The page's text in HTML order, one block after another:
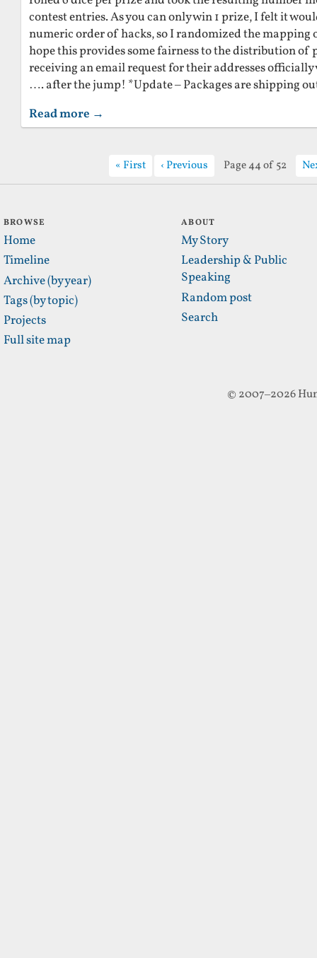
contest entries. As you can only win 1 prize, I felt it
numeric order of hacks, so I randomized the mapping
hope this provides some fairness to the distribution of
receiving an email request for their addresses
…. after the jump! *Update – Packages are shipping
Read more →
First Previous Page 44 of 52
BROWSE
Home
Timeline
Archive (by year)
Tags (by topic)
Projects
Full site map
ABOUT
My Story
Leadership & Public
Speaking
Random post
Search
© 2007–2026